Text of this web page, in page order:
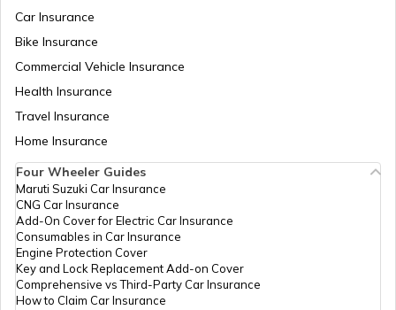
How to Search Voter ID by Name in
What are Election Laws in India
How to Cancel Voter ID Application
How to Make Corrections in a Voter ID
Car Insurance
Bike Insurance
Commercial Vehicle Insurance
Health Insurance
Travel Insurance
Home Insurance
Four Wheeler Guides
Maruti Suzuki Car Insurance
CNG Car Insurance
Add-On Cover for Electric Car Insurance
Consumables in Car Insurance
Engine Protection Cover
Key and Lock Replacement Add-on Cover
Comprehensive vs Third-Party Car Insurance
How to Claim Car Insurance